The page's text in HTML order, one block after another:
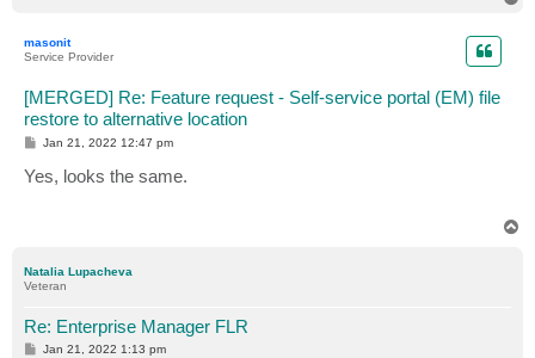
masonit
Service Provider
[MERGED] Re: Feature request - Self-service portal (EM) file
restore to alternative location
P
t
Jan 21, 2022 12:47 pm
Yes, looks the same.
Natalia Lupacheva
Veteran
Re: Enterprise Manager FLR
P
Jan 21, 2022 1:13 pm